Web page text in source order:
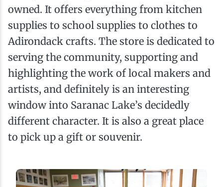
owned. It offers everything from kitchen
supplies to school supplies to clothes to
Adirondack crafts. The store is dedicated to
serving the community, supporting and
highlighting the work of local makers and
artists, and definitely is an interesting
window into Saranac Lake’s decidedly
different character. It is also a great place
to pick up a gift or souvenir.